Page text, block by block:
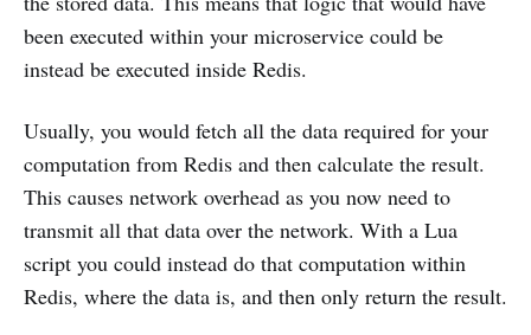
been executed within your microservice could be
instead be executed inside Redis.
Usually, you would fetch all the data required for your
computation from Redis and then calculate the result.
This causes network overhead as you now need to
transmit all that data over the network. With a Lua
script you could instead do that computation within
Redis, where the data is, and then only return the result.